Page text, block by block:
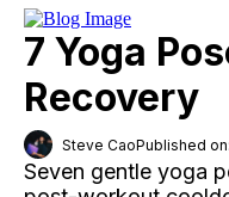
7 Yoga
Recovery
Steve CaoPublished
Seven gentle yoga